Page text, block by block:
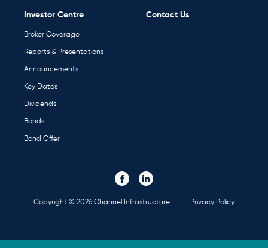
Investor Centre
Broker Coverage
Reports & Presentations
Announcements
Key Dates
Dividends
Bonds
Bond Offer
Contact Us
Links
Visit our Facebook page. Opens in a new tab. Visit our Linked In page. Opens in a new tab.
Copyright © 2026 Channel Infrastructure Privacy Policy